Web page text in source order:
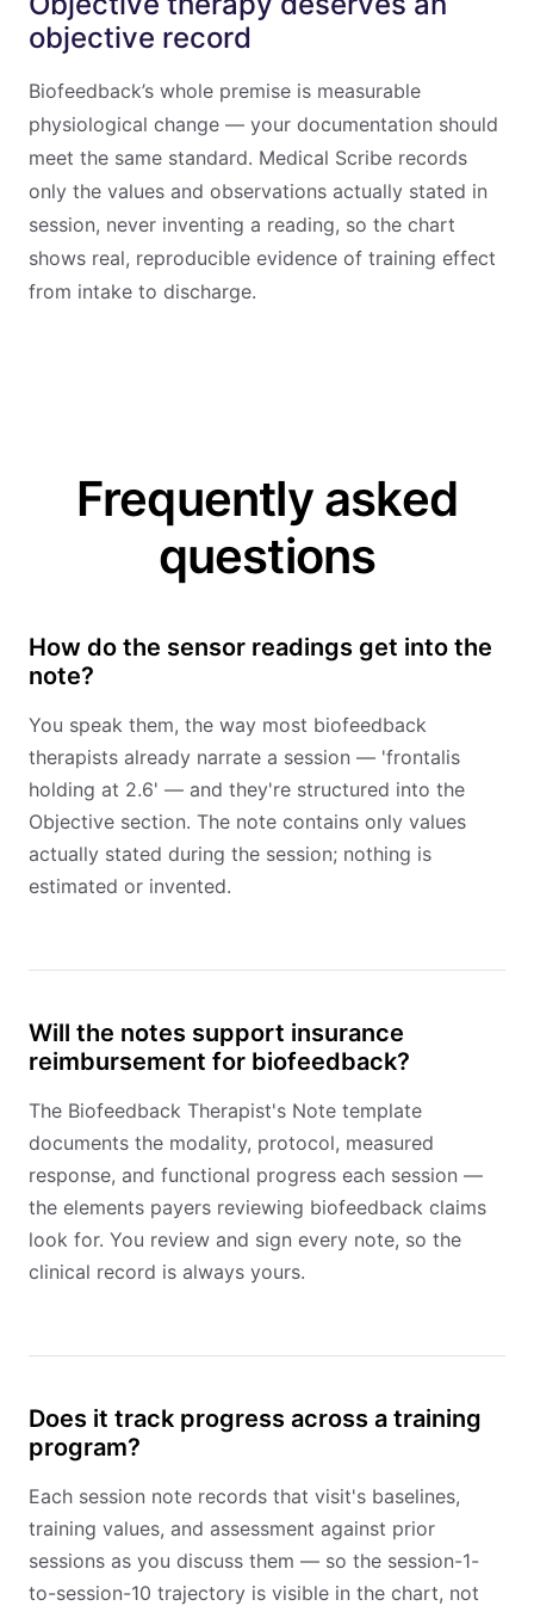
objective record
Biofeedback’s whole premise is measurable
physiological change — your documentation should
meet the same standard. Medical Scribe records
only the values and observations actually stated in
session, never inventing a reading, so the chart
shows real, reproducible evidence of training effect
from intake to discharge.
Frequently asked
questions
How do the sensor readings get into the
note?
You speak them, the way most biofeedback
therapists already narrate a session — 'frontalis
holding at 2.6' — and they're structured into the
Objective section. The note contains only values
actually stated during the session; nothing is
estimated or invented.
Will the notes support insurance
reimbursement for biofeedback?
The Biofeedback Therapist's Note template
documents the modality, protocol, measured
response, and functional progress each session —
the elements payers reviewing biofeedback claims
look for. You review and sign every note, so the
clinical record is always yours.
Does it track progress across a training
program?
Each session note records that visit's baselines,
training values, and assessment against prior
sessions as you discuss them — so the session-1-
to-session-10 trajectory is visible in the chart, not